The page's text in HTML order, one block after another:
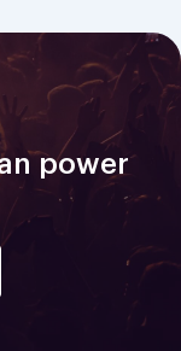
power